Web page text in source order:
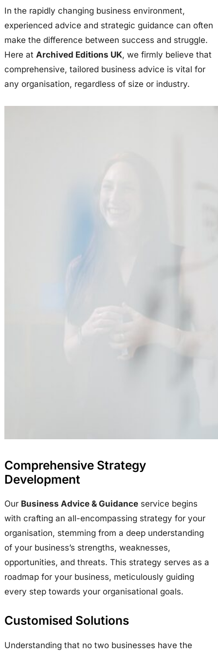
In the rapidly changing business environment,
experienced advice and strategic guidance can often
make the difference between success and struggle.
Here at Archived Editions UK, we firmly believe that
comprehensive, tailored business advice is vital for
any organisation, regardless of size or industry.
Comprehensive Strategy
Development
Our Business Advice & Guidanceservice begins
with crafting an all-encompassing strategy for your
organisation, stemming from a deep understanding
of your business’s strengths, weaknesses,
opportunities, and threats. This strategy serves as a
roadmap for your business, meticulously guiding
every step towards your organisational goals.
Customised Solutions
Understanding that no two businesses have the